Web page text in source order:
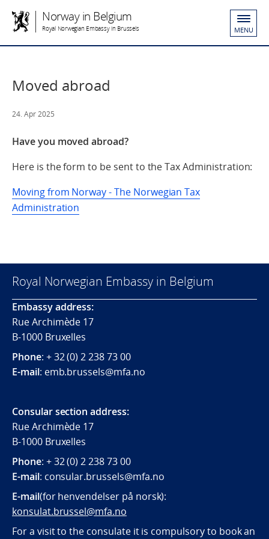
Norway in Belgium
Royal Norwegian Embassy in Brussels MENU
Moved abroad
24. Apr 2025
Have you moved abroad?
Here is the form to be sent to the Tax Administration:
Moving from Norway - The Norwegian Tax
Administration
Royal Norwegian Embassy in Belgium
Embassy address:
Rue Archimède 17
B-1000 Bruxelles
Phone: + 32 (0) 2 238 73 00
E-mail: emb.brussels@mfa.no
Consular section address:
Rue Archimède 17
B-1000 Bruxelles
Phone: + 32 (0) 2 238 73 00
E-mail: consular.brussels@mfa.no
E-mail(for henvendelser på norsk):
konsulat.brussel@mfa.no
For a visit to the consulate it is compulsory to book an